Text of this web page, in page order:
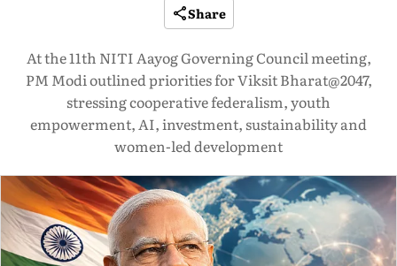
Share
At the 11th NITI Aayog Governing Council meeting,
PM Modi outlined priorities for Viksit Bharat@2047,
stressing cooperative federalism, youth
empowerment, AI, investment, sustainability and
women-led development